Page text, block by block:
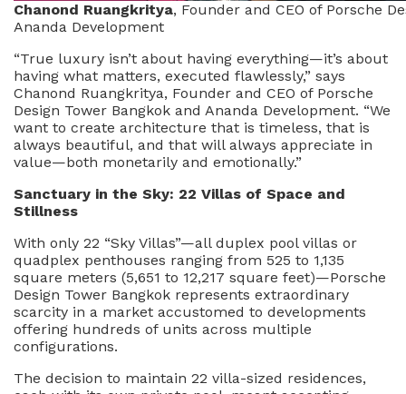
Chanond Ruangkritya, Founder and CEO of Porsche
Ananda Development
“True luxury isn’t about having everything—it’s about
having what matters, executed flawlessly,” says
Chanond Ruangkritya, Founder and CEO of Porsche
Design Tower Bangkok and Ananda Development. “We
want to create architecture that is timeless, that is
always beautiful, and that will always appreciate in
value—both monetarily and emotionally.”
Sanctuary in the Sky: 22 Villas of Space and
Stillness
With only 22 “Sky Villas”—all duplex pool villas or
quadplex penthouses ranging from 525 to 1,135
square meters (5,651 to 12,217 square feet)—Porsche
Design Tower Bangkok represents extraordinary
scarcity in a market accustomed to developments
offering hundreds of units across multiple
configurations.
The decision to maintain 22 villa-sized residences,